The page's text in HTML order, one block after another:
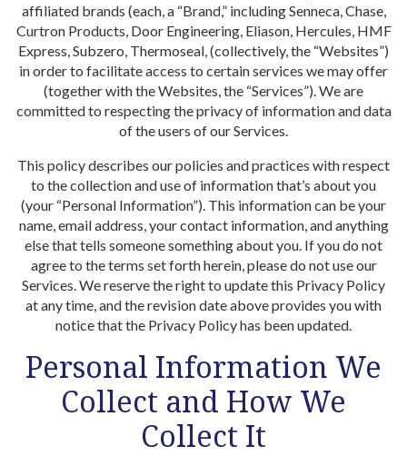
affiliated brands (each, a “Brand,” including Senneca, Chase,
Curtron Products, Door Engineering, Eliason, Hercules, HMF
Express, Subzero, Thermoseal, (collectively, the “Websites”)
in order to facilitate access to certain services we may offer
(together with the Websites, the “Services”). We are
committed to respecting the privacy of information and data
of the users of our Services.
This policy describes our policies and practices with respect
to the collection and use of information that’s about you
(your “Personal Information”). This information can be your
name, email address, your contact information, and anything
else that tells someone something about you. If you do not
agree to the terms set forth herein, please do not use our
Services. We reserve the right to update this Privacy Policy
at any time, and the revision date above provides you with
notice that the Privacy Policy has been updated.
Personal Information We
Collect and How We
Collect It